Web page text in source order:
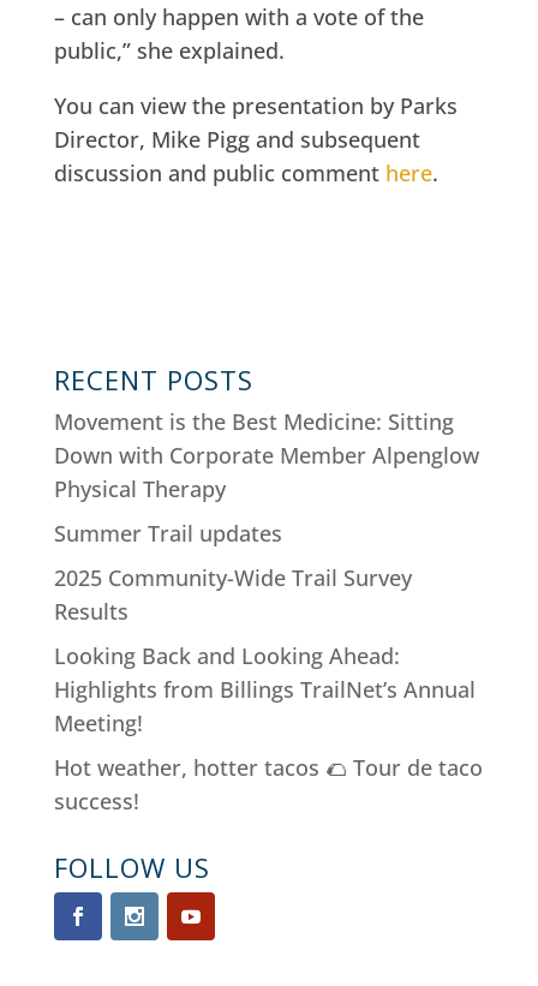
– can only happen with a vote of the
public,” she explained.
You can view the presentation by Parks
Director, Mike Pigg and subsequent
discussion and public comment here.
RECENT POSTS
Movement is the Best Medicine: Sitting
Down with Corporate Member Alpenglow
Physical Therapy
Summer Trail updates
2025 Community-Wide Trail Survey
Results
Looking Back and Looking Ahead:
Highlights from Billings TrailNet’s Annual
Meeting!
Hot weather, hotter tacos 🌮 Tour de taco
success!
FOLLOW US